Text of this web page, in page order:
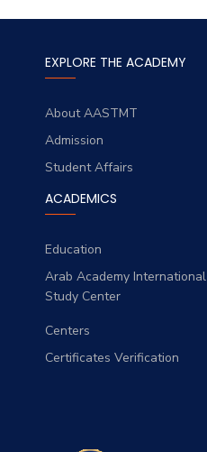
EXPLORE THE ACADEMY
About AASTMT
Admission
Student Affairs
ACADEMICS
Education
Arab Academy International
Study Center
Centers
Certificates Verification